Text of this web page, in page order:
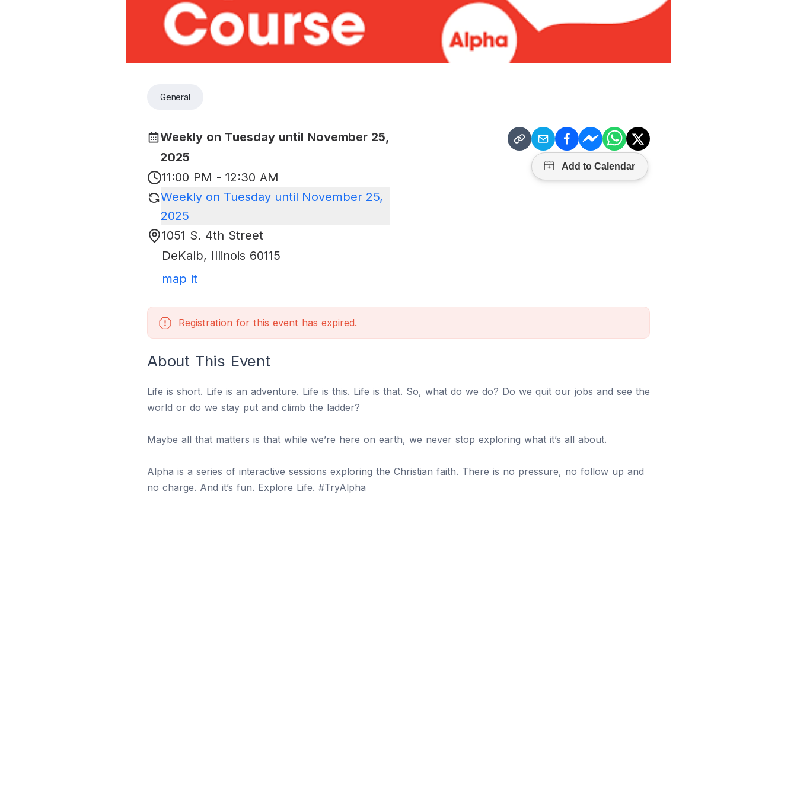
General
Weekly on Tuesday until November 25,
2025
11:00 PM - 12:30 AM
Weekly on Tuesday until November 25,
2025
1051 S. 4th Street
DeKalb, Illinois 60115
map it
Registration for this event has expired.
About This Event
Life is short. Life is an adventure. Life is this. Life is that. So, what do we do? Do we quit our jobs and see the
world or do we stay put and climb the ladder?
Maybe all that matters is that while we’re here on earth, we never stop exploring what it’s all about.
Alpha is a series of interactive sessions exploring the Christian faith. There is no pressure, no follow up and
no charge. And it’s fun. Explore Life. #TryAlpha